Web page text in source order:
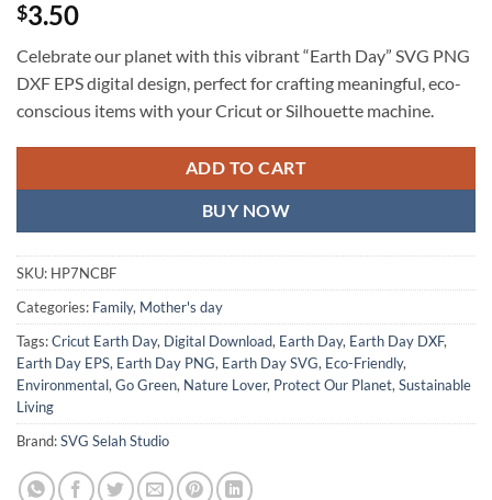
out of 5
based on
customer
ratings
$3.50
Celebrate our planet with this vibrant “Earth Day” SVG PNG
DXF EPS digital design, perfect for crafting meaningful, eco-
conscious items with your Cricut or Silhouette machine.
ADD TO CART
BUY NOW
SKU: HP7NCBF
Categories: Family, Mother's day
Tags:Cricut Earth Day, Digital Download, Earth Day, Earth Day DXF,
Earth Day EPS, Earth Day PNG, Earth Day SVG, Eco-Friendly,
Environmental, Go Green, Nature Lover, Protect Our Planet, Sustainable
Living
Brand:SVG Selah Studio